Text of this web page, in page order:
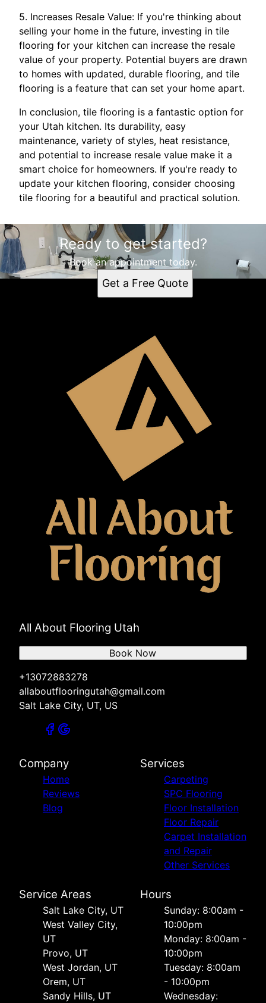
5. Increases Resale Value: If you're thinking about
selling your home in the future, investing in tile
flooring for your kitchen can increase the resale
value of your property. Potential buyers are drawn
to homes with updated, durable flooring, and tile
flooring is a feature that can set your home apart.
In conclusion, tile flooring is a fantastic option for
your Utah kitchen. Its durability, easy
maintenance, variety of styles, heat resistance,
and potential to increase resale value make it a
smart choice for homeowners. If you're ready to
update your kitchen flooring, consider choosing
tile flooring for a beautiful and practical solution.
Ready to get started?
Book an appointment today.
Get a Free Quote
All About Flooring Utah
+13072883278
allaboutflooringutah@gmail.com
Salt Lake City, UT, US
Book Now
Company
Home
Reviews
Blog
Services
Carpeting
SPC Flooring
Floor Installation
Floor Repair
Carpet Installation
and Repair
Other Services
Service Areas
Salt Lake City, UT
West Valley City,
UT
Provo, UT
West Jordan, UT
Orem, UT
Sandy Hills, UT
Hours
Sunday: 8:00am -
10:00pm
Monday: 8:00am -
10:00pm
Tuesday: 8:00am
- 10:00pm
Wednesday: